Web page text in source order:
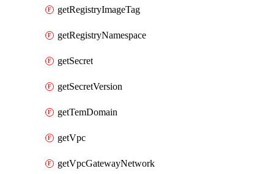
getRegistryImageTag
getRegistryNamespace
getSecret
getSecretVersion
getTemDomain
getVpc
getVpcGatewayNetwork